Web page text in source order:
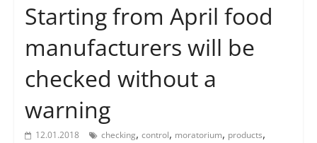
Starting from April food
manufacturers will be
checked without a
warning
12.01.2018 checking, control, moratorium, products,